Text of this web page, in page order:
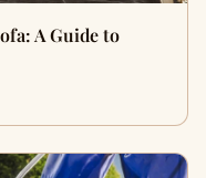
A Guide to